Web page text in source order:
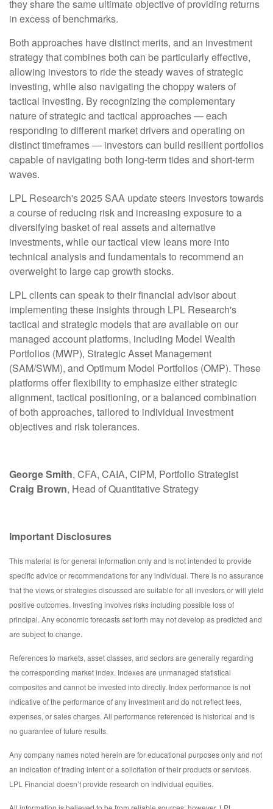
they share the same ultimate objective of providing returns
in excess of benchmarks.
Both approaches have distinct merits, and an investment
strategy that combines both can be particularly effective,
allowing investors to ride the steady waves of strategic
investing, while also navigating the choppy waters of
tactical investing. By recognizing the complementary
nature of strategic and tactical approaches — each
responding to different market drivers and operating on
distinct timeframes — investors can build resilient portfolios
capable of navigating both long-term tides and short-term
waves.
LPL Research's 2025 SAA update steers investors towards
a course of reducing risk and increasing exposure to a
diversifying basket of real assets and alternative
investments, while our tactical view leans more into
technical analysis and fundamentals to recommend an
overweight to large cap growth stocks.
LPL clients can speak to their financial advisor about
implementing these insights through LPL Research's
tactical and strategic models that are available on our
managed account platforms, including Model Wealth
Portfolios (MWP), Strategic Asset Management
(SAM/SWM), and Optimum Model Portfolios (OMP). These
platforms offer flexibility to emphasize either strategic
alignment, tactical positioning, or a balanced combination
of both approaches, tailored to individual investment
objectives and risk tolerances.
George Smith, CFA, CAIA, CIPM, Portfolio Strategist
Craig Brown, Head of Quantitative Strategy
Important Disclosures
This material is for general information only and is not intended to provide
specific advice or recommendations for any individual. There is no assurance
that the views or strategies discussed are suitable for all investors or will yield
positive outcomes. Investing involves risks including possible loss of
principal. Any economic forecasts set forth may not develop as predicted and
are subject to change.
References to markets, asset classes, and sectors are generally regarding
the corresponding market index. Indexes are unmanaged statistical
composites and cannot be invested into directly. Index performance is not
indicative of the performance of any investment and do not reflect fees,
expenses, or sales charges. All performance referenced is historical and is
no guarantee of future results.
Any company names noted herein are for educational purposes only and not
an indication of trading intent or a solicitation of their products or services.
LPL Financial doesn’t provide research on individual equities.